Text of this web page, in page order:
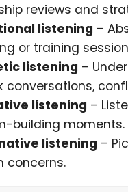
reviews and
listening –
or training
listening –
conversations,
listening –
building moments.
listening –
concerns.